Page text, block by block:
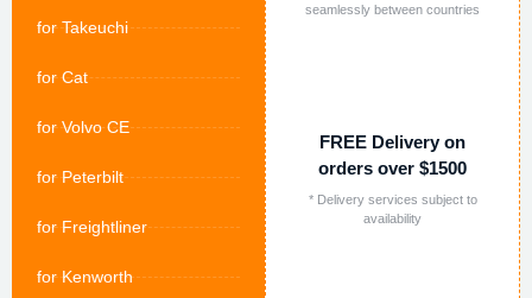
for Takeuchi
for Cat
for Volvo CE
for Peterbilt
for Freightliner
for Kenworth
seamlessly between countries
FREE Delivery on
orders over $1500
* Delivery services subject to
availability